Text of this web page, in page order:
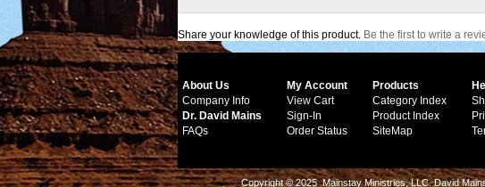
Share your knowledge of this product. Be the first to write a
About Us
Company Info
Dr. David Mains
FAQs
My Account
View Cart
Sign-In
Order Status
Products
Category Index
Product Index
SiteMap
Copyright © 2025 Mainstay Ministries, LLC. David